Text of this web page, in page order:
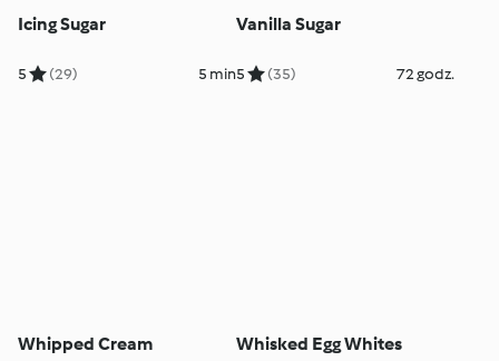
Icing Sugar
5 (29) 5 min
Vanilla Sugar
5 (35) 72 godz.
Whipped Cream Whisked Egg Whites